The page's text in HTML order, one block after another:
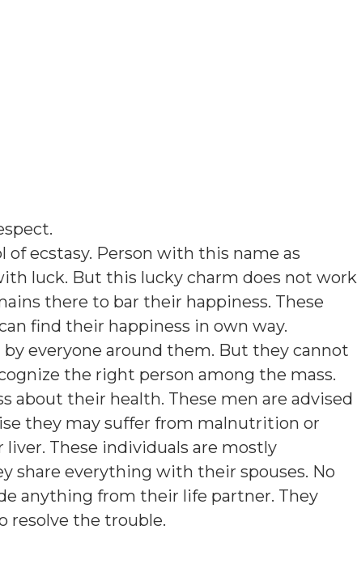
.
of ecstasy. Person with this name as
luck. But this lucky charm does not work
there to bar their happiness. These
find their happiness in own way.
everyone around them. But they cannot
the right person among the mass.
about their health. These men are advised
they may suffer from malnutrition or
These individuals are mostly
share everything with their spouses. No
anything from their life partner. They
resolve the trouble.